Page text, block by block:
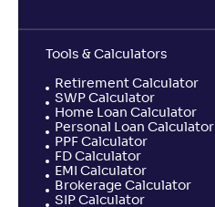
Tools & Calculators
Retirement Calculator
SWP Calculator
Home Loan Calculator
Personal Loan Calculator
PPF Calculator
FD Calculator
EMI Calculator
Brokerage Calculator
SIP Calculator